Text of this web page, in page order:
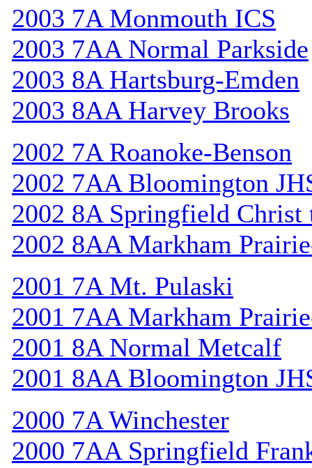
2003 7A Monmouth ICS
2003 7AA Normal Parkside
2003 8A Hartsburg-Emden
2003 8AA Harvey Brooks
2002 7A Roanoke-Benson
2002 7AA Bloomington
2002 8A Springfield Christ
2002 8AA Markham
2001 7A Mt. Pulaski
2001 7AA Markham
2001 8A Normal Metcalf
2001 8AA Bloomington
2000 7A Winchester
2000 7AA Springfield